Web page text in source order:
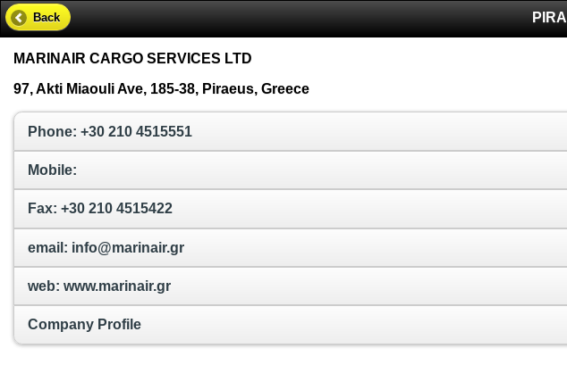
Back
MARINAIR CARGO SERVICES LTD
97, Akti Miaouli Ave, 185-38, Piraeus, Greece
Phone: +30 210 4515551
Mobile:
Fax: +30 210 4515422
email: info@marinair.gr
web: www.marinair.gr
Company Profile